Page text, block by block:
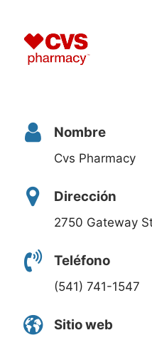
Nombre
Cvs Pharmacy
Dirección
2750 Gateway
Teléfono
(541) 741-1547
Sitio web